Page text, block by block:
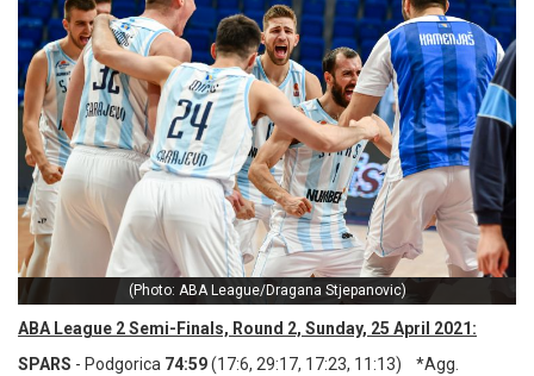
(Photo: ABA League/Dragana Stjepanovic)
ABA League 2 Semi-Finals, Round 2, Sunday, 25 April 2021:
SPARS - Podgorica 74:59(17:6, 29:17, 17:23, 11:13) *Agg.